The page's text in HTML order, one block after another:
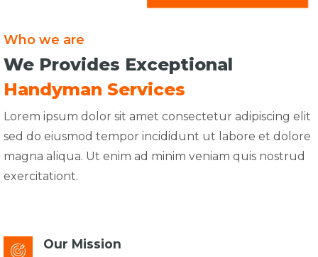
Who we are
We Provides Exceptional
Handyman Services
Lorem ipsum dolor sit amet consectetur adipiscing elit
sed do eiusmod tempor incididunt ut labore et dolore
magna aliqua. Ut enim ad minim veniam quis nostrud
exercitationt.
Our Mission